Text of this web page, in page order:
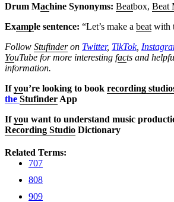
Drum Machine Synonyms: Beatbox, Beat
Example sentence: “Let’s make a beat with
Follow Stufinderon Twitter, TikTok,
YouTube for more interesting facts and
information.
Ifyou’re looking to book recording
the Stufinder App
Ifyou want to understand music
Recording Studio Dictionary
Related Terms:
707
808
909